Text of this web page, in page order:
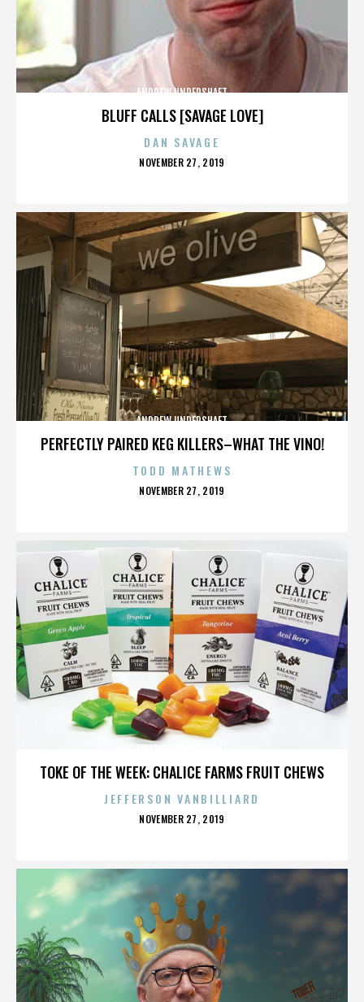
BLUFF CALLS [SAVAGE LOVE]
ANDREW UNDERSHAFT
DAN SAVAGE
POSTED
NOVEMBER 27, 2019
PERFECTLY PAIRED KEG KILLERS–WHAT THE VINO!
ANDREW UNDERSHAFT
TODD MATHEWS
POSTED
NOVEMBER 27, 2019
TOKE OF THE WEEK: CHALICE FARMS FRUIT CHEWS
JEFFERSON VANBILLIARD
POSTED
NOVEMBER 27, 2019